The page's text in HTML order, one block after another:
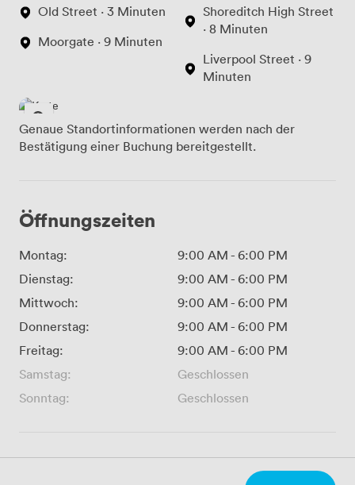
Old Street · 3 Minuten
Moorgate · 9 Minuten
Shoreditch High Street
· 8 Minuten
Liverpool Street · 9
Minuten
Genaue Standortinformationen werden nach der
Bestätigung einer Buchung bereitgestellt.
Öffnungszeiten
Montag: 9:00 AM - 6:00 PM
Dienstag:
9:00 AM - 6:00 PM
Mittwoch:
9:00 AM - 6:00 PM
Donnerstag:
9:00 AM - 6:00 PM
Freitag:
9:00 AM - 6:00 PM
Samstag:
Geschlossen
Sonntag:
Geschlossen